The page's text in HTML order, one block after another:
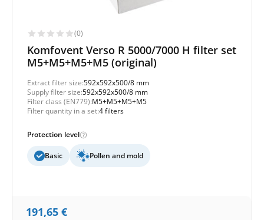
(0)
Komfovent Verso R 5000/7000 H filter set
M5+M5+M5+M5 (original)
Extract filter size:592x592x500/8 mm
Supply filter size:592x592x500/8 mm
Filter class (EN779):M5+M5+M5+M5
Filter quantity in a set:4 filters
Protection level
Basic Pollen and mold
191,65 €